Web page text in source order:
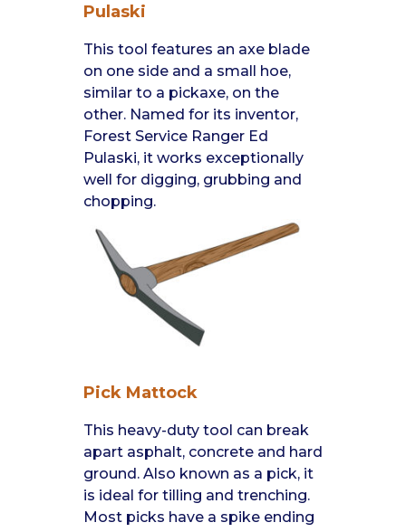
Pulaski
This tool features an axe blade
on one side and a small hoe,
similar to a pickaxe, on the
other. Named for its inventor,
Forest Service Ranger Ed
Pulaski, it works exceptionally
well for digging, grubbing and
chopping.
Pick Mattock
This heavy-duty tool can break
apart asphalt, concrete and hard
ground. Also known as a pick, it
is ideal for tilling and trenching.
Most picks have a spike ending